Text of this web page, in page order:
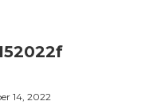
14, 2022